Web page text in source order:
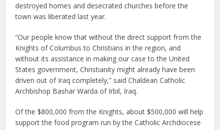
destroyed homes and desecrated churches before the
town was liberated last year.
“Our people know that without the direct support from the
Knights of Columbus to Christians in the region, and
without its assistance in making our case to the United
States government, Christianity might already have been
driven out of Iraq completely,” said Chaldean Catholic
Archbishop Bashar Warda of Irbil, Iraq.
Of the $800,000 from the Knights, about $500,000 will help
support the food program run by the Catholic Archdiocese